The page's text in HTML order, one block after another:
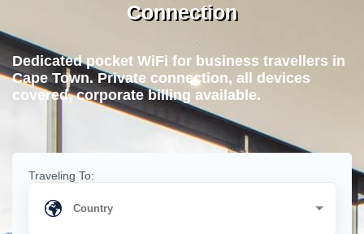
Connection
Dedicated pocket WiFi for business travellers in
Cape Town. Private connection, all devices
covered, corporate billing available.
Traveling To: